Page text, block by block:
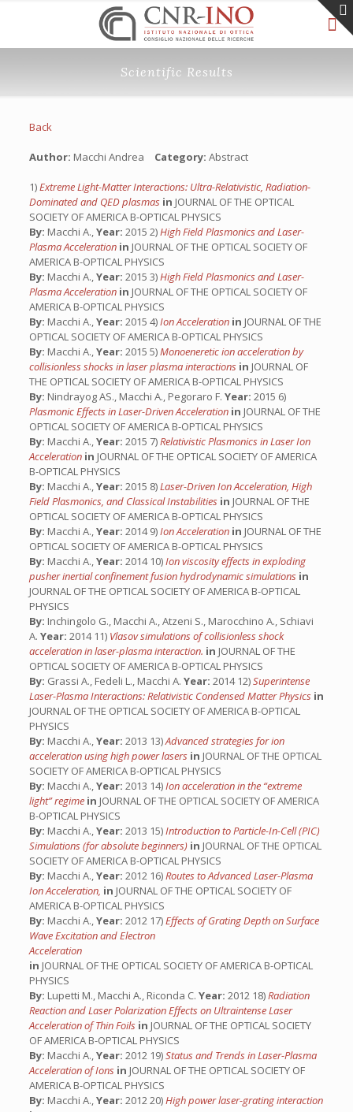
Scientific Results
Back
Author: Macchi Andrea Category: Abstract
1)Extreme Light-Matter Interactions: Ultra-Relativistic, Radiation-
Dominated and QED plasmas in JOURNAL OF THE OPTICAL
SOCIETY OF AMERICA B-OPTICAL PHYSICS
By: Macchi A.,Year: 2015 2)High Field Plasmonics and Laser-
Plasma Acceleration in JOURNAL OF THE OPTICAL SOCIETY OF
AMERICA B-OPTICAL PHYSICS
By: Macchi A.,Year: 2015 3)High Field Plasmonics and Laser-
Plasma Acceleration in JOURNAL OF THE OPTICAL SOCIETY OF
AMERICA B-OPTICAL PHYSICS
By: Macchi A.,Year: 2015 4)Ion Acceleration in JOURNAL OF THE
OPTICAL SOCIETY OF AMERICA B-OPTICAL PHYSICS
By: Macchi A.,Year: 2015 5)Monoeneretic ion acceleration by
collisionless shocks in laser plasma interactions in JOURNAL OF
THE OPTICAL SOCIETY OF AMERICA B-OPTICAL PHYSICS
By: Nindrayog AS., Macchi A., Pegoraro F. Year: 2015 6)
Plasmonic Effects in Laser-Driven Acceleration in JOURNAL OF THE
OPTICAL SOCIETY OF AMERICA B-OPTICAL PHYSICS
By: Macchi A.,Year: 2015 7)Relativistic Plasmonics in Laser Ion
Acceleration in JOURNAL OF THE OPTICAL SOCIETY OF AMERICA
B-OPTICAL PHYSICS
By: Macchi A.,Year: 2015 8)Laser-Driven Ion Acceleration, High
Field Plasmonics, and Classical Instabilities in JOURNAL OF THE
OPTICAL SOCIETY OF AMERICA B-OPTICAL PHYSICS
By: Macchi A.,Year: 2014 9)Ion Acceleration in JOURNAL OF THE
OPTICAL SOCIETY OF AMERICA B-OPTICAL PHYSICS
By: Macchi A.,Year: 2014 10)Ion viscosity effects in exploding
pusher inertial confinement fusion hydrodynamic simulations in
JOURNAL OF THE OPTICAL SOCIETY OF AMERICA B-OPTICAL
PHYSICS
By: Inchingolo G., Macchi A., Atzeni S., Marocchino A., Schiavi
A. Year: 2014 11) Vlasov simulations of collisionless shock
acceleration in laser-plasma interaction. in JOURNAL OF THE
OPTICAL SOCIETY OF AMERICA B-OPTICAL PHYSICS
By: Grassi A., Fedeli L., Macchi A. Year: 2014 12)Superintense
Laser-Plasma Interactions: Relativistic Condensed Matter Physics in
JOURNAL OF THE OPTICAL SOCIETY OF AMERICA B-OPTICAL
PHYSICS
By: Macchi A.,Year: 2013 13)Advanced strategies for ion
acceleration using high power lasers in JOURNAL OF THE OPTICAL
SOCIETY OF AMERICA B-OPTICAL PHYSICS
By: Macchi A.,Year: 2013 14)Ion acceleration in the “extreme
light” regime in JOURNAL OF THE OPTICAL SOCIETY OF AMERICA
B-OPTICAL PHYSICS
By: Macchi A.,Year: 2013 15)Introduction to Particle-In-Cell (PIC)
Simulations (for absolute beginners) in JOURNAL OF THE OPTICAL
SOCIETY OF AMERICA B-OPTICAL PHYSICS
By: Macchi A.,Year: 2012 16)Routes to Advanced Laser-Plasma
Ion Acceleration, in JOURNAL OF THE OPTICAL SOCIETY OF
AMERICA B-OPTICAL PHYSICS
By: Macchi A.,Year: 2012 17)Effects of Grating Depth on Surface
Wave Excitation and Electron
Acceleration
in JOURNAL OF THE OPTICAL SOCIETY OF AMERICA B-OPTICAL
PHYSICS
By: Lupetti M., Macchi A., Riconda C. Year: 2012 18)Radiation
Reaction and Laser Polarization Effects on Ultraintense Laser
Acceleration of Thin Foils in JOURNAL OF THE OPTICAL SOCIETY
OF AMERICA B-OPTICAL PHYSICS
By: Macchi A.,Year: 2012 19)Status and Trends in Laser-Plasma
Acceleration of Ions in JOURNAL OF THE OPTICAL SOCIETY OF
AMERICA B-OPTICAL PHYSICS
By: Macchi A.,Year: 2012 20)High power laser-grating interaction